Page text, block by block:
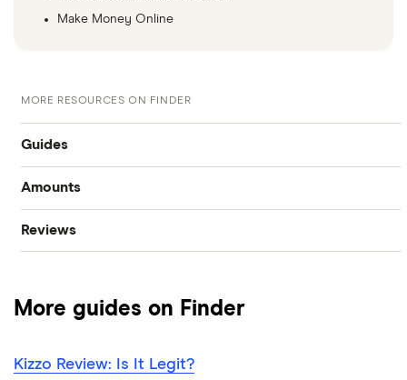
Make Money Online
MORE RESOURCES ON FINDER
Guides
Best personal loans
Best bad credit personal loans
Amounts
$20,000 loan
$5,000 loan
Reviews
Fat Cat
Fig
More guides on Finder
Kizzo Review: Is It Legit?